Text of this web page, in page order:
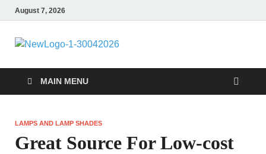
August 7, 2026
MiakiCard
MAIN MENU
LAMPS AND LAMP SHADES
Great Source For Low-cost